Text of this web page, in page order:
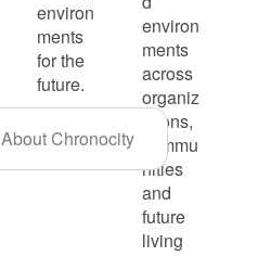
environ
ments
for the
future.
About Chronocity
environ
ments
across
organiz
ations,
commu
nities
and
future
living